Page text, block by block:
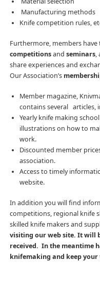
Manufacturing methods
Knife competition rules,
Furthermore, members
competitionsand seminars,
share experiences and
Our Association’s
Member magazine,
contains several articles,
Yearly knife making
illustrations on how to
work.
Discounted member
association.
Access to timely
website.
In addition you will find
competitions, regional knife
skilled knife makers and
visiting our web site. It will
received. In the meantime
knifemaking and keep your